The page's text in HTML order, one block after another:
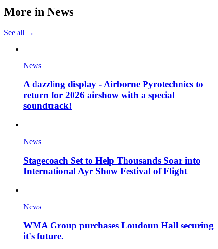
More in News
See all →
News
A dazzling display - Airborne Pyrotechnics to
return for 2026 airshow with a special
soundtrack!
News
Stagecoach Set to Help Thousands Soar into
International Ayr Show Festival of Flight
News
WMA Group purchases Loudoun Hall securing
it's future.